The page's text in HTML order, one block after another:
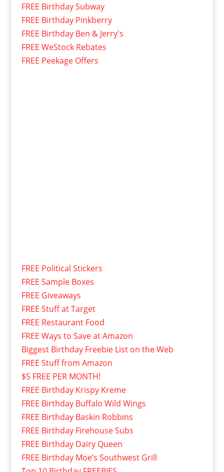
FREE Birthday Subway
FREE Birthday Pinkberry
FREE Birthday Ben & Jerry's
FREE WeStock Rebates
FREE Peekage Offers
FREE Political Stickers
FREE Sample Boxes
FREE Giveaways
FREE Stuff at Target
FREE Restaurant Food
FREE Ways to Save at Amazon
Biggest Birthday Freebie List on the Web
FREE Stuff from Amazon
$5 FREE PER MONTH!
FREE Birthday Krispy Kreme
FREE Birthday Buffalo Wild Wings
FREE Birthday Baskin Robbins
FREE Birthday Firehouse Subs
FREE Birthday Dairy Queen
FREE Birthday Moe’s Southwest Grill